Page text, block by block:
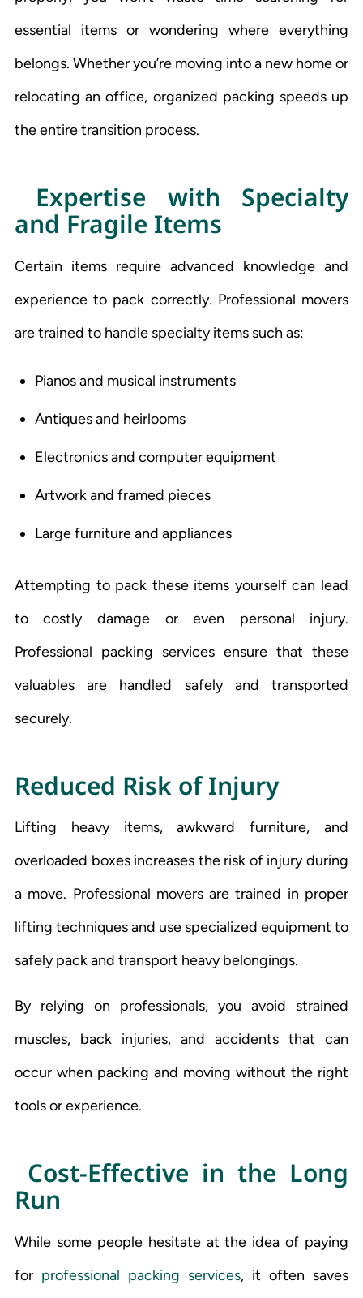
essential items or wondering where everything
belongs. Whether you’re moving into a new home or
relocating an office, organized packing speeds up
the entire transition process.
Expertise with Specialty
and Fragile Items
Certain items require advanced knowledge and
experience to pack correctly. Professional movers
are trained to handle specialty items such as:
Pianos and musical instruments
Antiques and heirlooms
Electronics and computer equipment
Artwork and framed pieces
Large furniture and appliances
Attempting to pack these items yourself can lead
to costly damage or even personal injury.
Professional packing services ensure that these
valuables are handled safely and transported
securely.
Reduced Risk of Injury
Lifting heavy items, awkward furniture, and
overloaded boxes increases the risk of injury during
a move. Professional movers are trained in proper
lifting techniques and use specialized equipment to
safely pack and transport heavy belongings.
By relying on professionals, you avoid strained
muscles, back injuries, and accidents that can
occur when packing and moving without the right
tools or experience.
Cost-Effective in the Long
Run
While some people hesitate at the idea of paying
for professional packing services, it often saves